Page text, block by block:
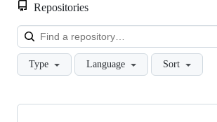
Repositories
Type Language Sort
Showing